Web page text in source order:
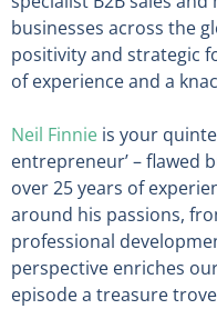
businesses across the
positivity and strategic
of experience and a
Neil Finnie is your
entrepreneur’ – flawed
over 25 years of
around his passions,
professional
perspective enriches
episode a treasure